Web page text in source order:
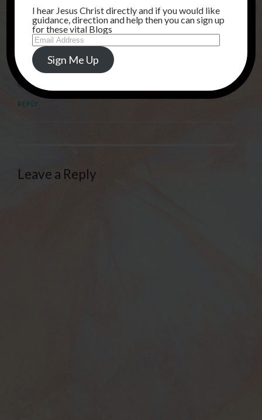
REPLY
sgauntlett02
10TH MARCH 2025 AT 7:49 AM
Glory To God, I RECEIVE LORD JESUS!
REPLY
Leave a Reply
I hear Jesus Christ directly and if you would like
guidance, direction and help then you can sign up
for these vital Blogs
Email
Address
Sign Me Up